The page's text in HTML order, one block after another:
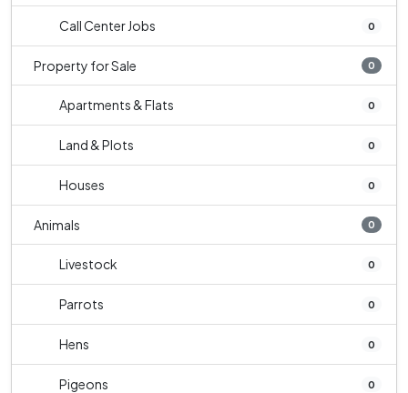
Call Center Jobs 0
Property for Sale 0
Apartments & Flats 0
Land & Plots 0
Houses 0
Animals 0
Livestock 0
Parrots 0
Hens 0
Pigeons 0